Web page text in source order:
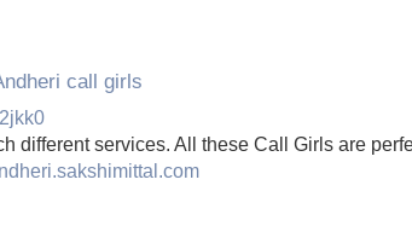
call girls
different services. All these Call Girls are